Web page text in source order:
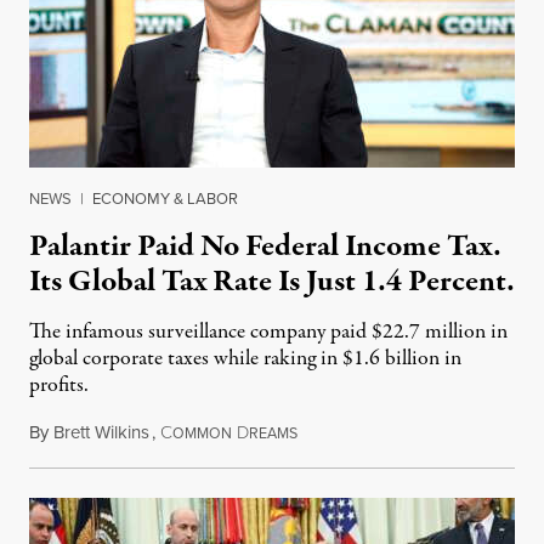
NEWS | ECONOMY & LABOR
Palantir Paid No Federal Income Tax.
Its Global Tax Rate Is Just 1.4 Percent.
The infamous surveillance company paid $22.7 million in
global corporate taxes while raking in $1.6 billion in
profits.
By Brett Wilkins, COMMON DREAMSAugust 7, 2026